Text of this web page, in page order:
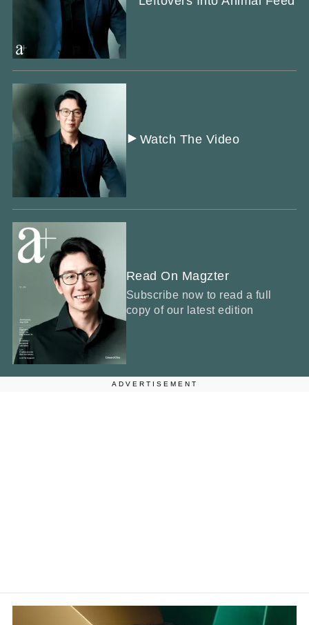
Watch The Video
Read On Magzter
Subscribe now to read a full
copy of our latest edition
ADVERTISEMENT